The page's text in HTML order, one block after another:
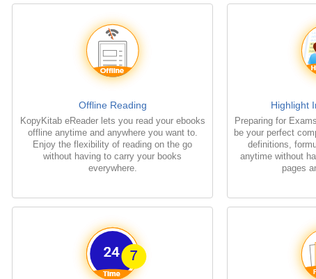
Offline Reading
KopyKitab eReader lets you read your ebooks
offline anytime and anywhere you want to.
Enjoy the flexibility of reading on the go
without having to carry your books
everywhere.
Highlight
Preparing for
be your perfect
definitions,
anytime without
pages